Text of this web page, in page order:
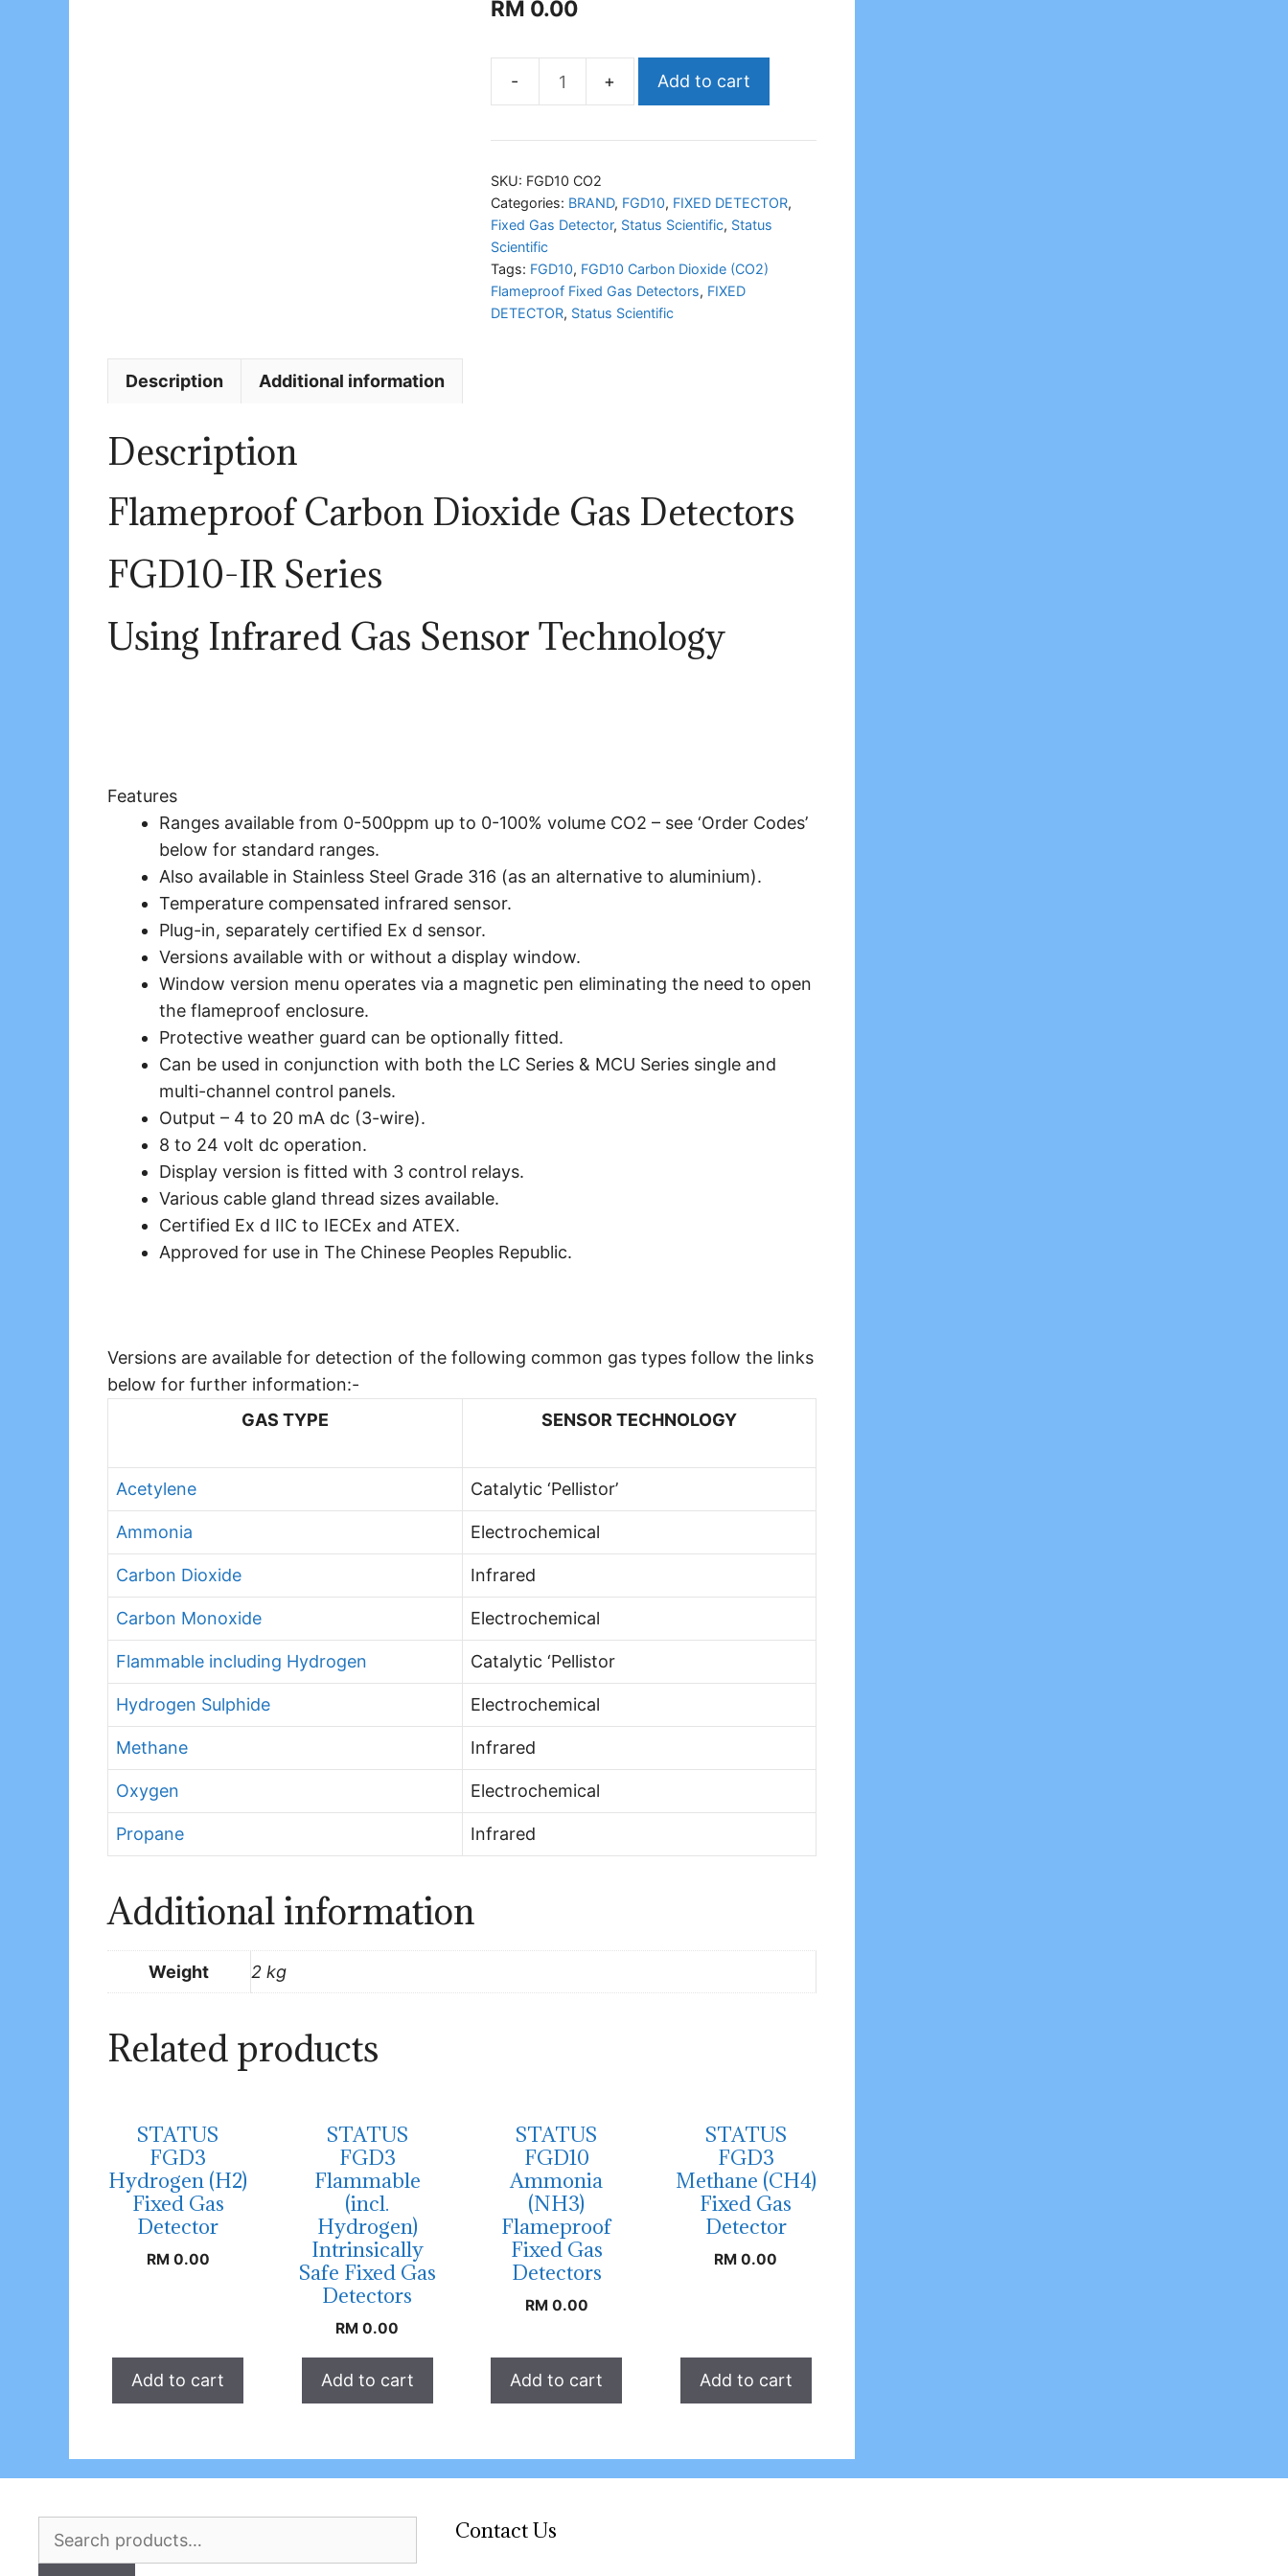
RM 0.00
Carbon
Dioxide
(CO2)
Flameproof
Fixed
Gas
Detectors
Add to cart
SKU: FGD10 CO2
Categories: BRAND, FGD10, FIXED DETECTOR,
Fixed Gas Detector, Status Scientific, Status
Scientific
Tags: FGD10, FGD10 Carbon Dioxide (CO2)
Flameproof Fixed Gas Detectors, FIXED
DETECTOR, Status Scientific
Description Additional information
Description
Flameproof Carbon Dioxide Gas Detectors
FGD10-IRSeries
Using Infrared Gas Sensor Technology
Features
Ranges available from 0-500ppm up to 0-100% volume CO2 – see ‘Order Codes’
below for standard ranges.
Also available in Stainless Steel Grade 316 (as an alternative to aluminium).
Temperature compensated infrared sensor.
Plug-in, separately certified Ex d sensor.
Versions available with or without a display window.
Window version menu operates via a magnetic pen eliminating the need to open
the flameproof enclosure.
Protective weather guard can be optionally fitted.
Can be used in conjunction with both the LC Series & MCU Series single and
multi-channel control panels.
Output – 4 to 20 mA dc (3-wire).
8 to 24 volt dc operation.
Display version is fitted with 3 control relays.
Various cable gland thread sizes available.
Certified Ex d IIC to IECEx and ATEX.
Approved for use in The Chinese Peoples Republic.
Versions are available for detection of the following common gas types follow the links
below for further information:-
GAS TYPE
SENSOR TECHNOLOGY
Acetylene Catalytic ‘Pellistor’
Ammonia Electrochemical
Carbon Dioxide Infrared
Carbon Monoxide Electrochemical
Flammable including Hydrogen Catalytic ‘Pellistor
Hydrogen Sulphide Electrochemical
Methane Infrared
Oxygen Electrochemical
Propane Infrared
Additional information
Weight 2 kg
Related products
STATUS
FGD3
Hydrogen (H2)
Fixed Gas
Detector
RM 0.00
Add to cart
STATUS
FGD3
Flammable
(incl.
Hydrogen)
Intrinsically
Safe Fixed Gas
Detectors
RM 0.00
Add to cart
STATUS
FGD10
Ammonia
(NH3)
Flameproof
Fixed Gas
Detectors
RM 0.00
Add to cart
STATUS
FGD3
Methane (CH4)
Fixed Gas
Detector
RM 0.00
Add to cart
Search
Contact Us